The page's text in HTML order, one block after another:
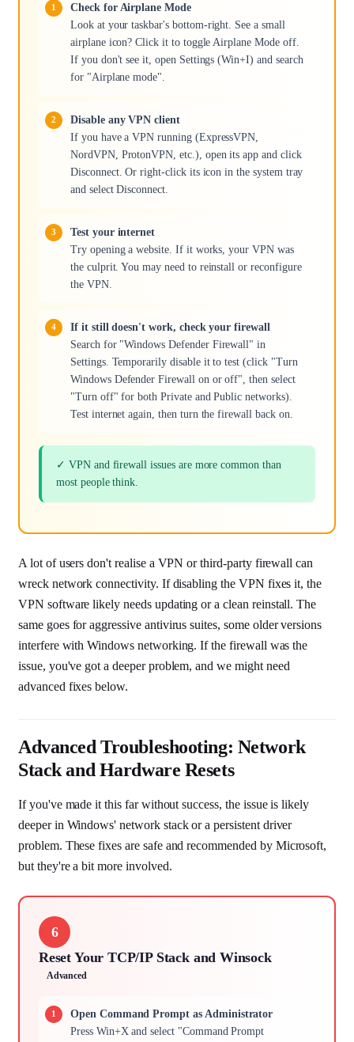
Check for Airplane Mode
Look at your taskbar's bottom-right. See a small
airplane icon? Click it to toggle Airplane Mode off.
If you don't see it, open Settings (Win+I) and search
for "Airplane mode".
Disable any VPN client
If you have a VPN running (ExpressVPN,
NordVPN, ProtonVPN, etc.), open its app and click
Disconnect. Or right-click its icon in the system tray
and select Disconnect.
Test your internet
Try opening a website. If it works, your VPN was
the culprit. You may need to reinstall or reconfigure
the VPN.
If it still doesn't work, check your firewall
Search for "Windows Defender Firewall" in
Settings. Temporarily disable it to test (click "Turn
Windows Defender Firewall on or off", then select
"Turn off" for both Private and Public networks).
Test internet again, then turn the firewall back on.
✓ VPN and firewall issues are more common than
most people think.
A lot of users don't realise a VPN or third-party firewall can
wreck network connectivity. If disabling the VPN fixes it, the
VPN software likely needs updating or a clean reinstall. The
same goes for aggressive antivirus suites, some older versions
interfere with Windows networking. If the firewall was the
issue, you've got a deeper problem, and we might need
advanced fixes below.
Advanced Troubleshooting: Network
Stack and Hardware Resets
If you've made it this far without success, the issue is likely
deeper in Windows' network stack or a persistent driver
problem. These fixes are safe and recommended by Microsoft,
but they're a bit more involved.
6
Reset Your TCP/IP Stack and Winsock
Advanced
Open Command Prompt as Administrator
Press Win+X and select "Command Prompt